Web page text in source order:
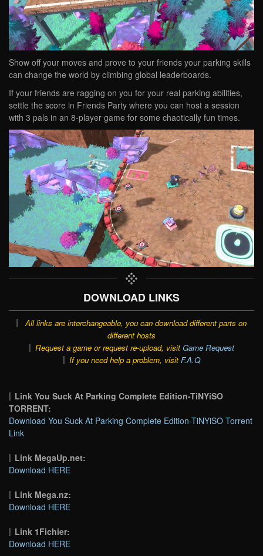
Show off your moves and prove to your friends your parking skills
can change the world by climbing global leaderboards.
If your friends are ragging on you for your real parking abilities,
settle the score in Friends Party where you can host a session
with 3 pals in an 8-player game for some chaotically fun times.
DOWNLOAD LINKS
All links are interchangeable, you can download different parts on
different hosts
Request a game or request re-upload, visit Game Request
If you need help a problem, visit F.A.Q
Link You Suck At Parking Complete Edition-TiNYiSO
TORRENT:
Download You Suck At Parking Complete Edition-TiNYiSO Torrent
Link
Link MegaUp.net:
Download HERE
Link Mega.nz:
Download HERE
Link 1Fichier:
Download HERE